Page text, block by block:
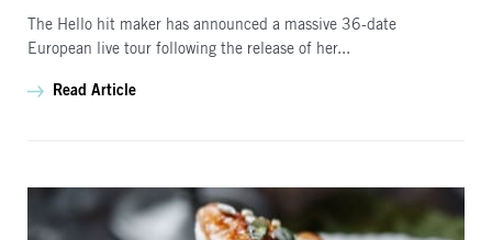
The Hello hit maker has announced a massive 36-date
European live tour following the release of her...
Read Article